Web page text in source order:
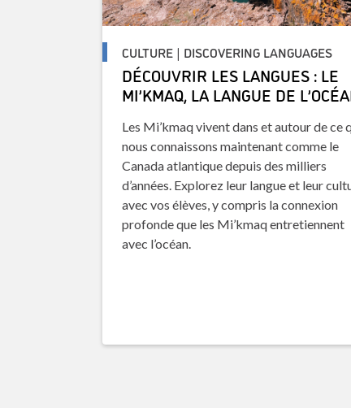
CULTURE | DISCOVERING LANGUAGES
DÉCOUVRIR LES LANGUES : LE
MI’KMAQ, LA LANGUE DE
Les Mi’kmaq vivent dans et autour de ce
nous connaissons maintenant comme le
Canada atlantique depuis des milliers
d’années. Explorez leur langue et leur
avec vos élèves, y compris la connexion
profonde que les Mi’kmaq entretiennent
avec l’océan.